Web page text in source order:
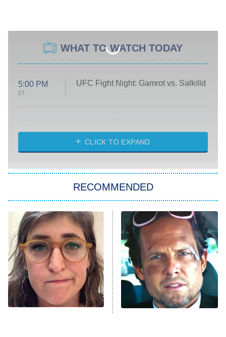
WHAT TO WATCH TODAY
5:00 PM
ET
UFC Fight Night: Gamrot vs. Salkilld
ET
Heart & Hustle: Houston
She Stole My Son's Heart
The Strangers: Chapter 2
11:59 PM
ET
My Adventures With Superman
READ MORE
CLICK TO EXPAND
RECOMMENDED